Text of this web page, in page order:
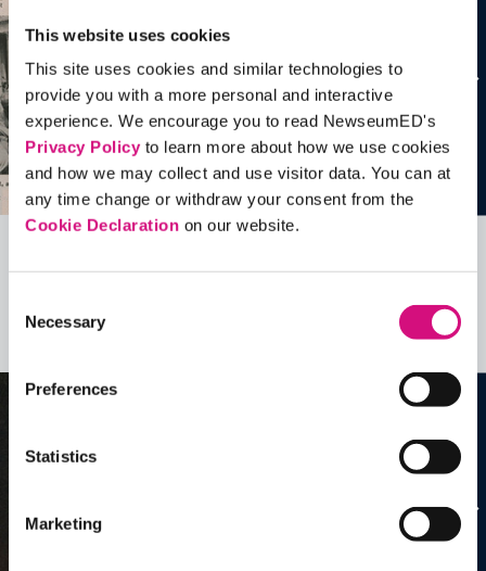
This website uses cookies
This site uses cookies and similar technologies to
provide you with a more personal and interactive
experience. We encourage you to read NewseumED's
Privacy Policyto learn more about how we use cookies
and how we may collect and use visitor data. You can at
any time change or withdraw your consent from the
Cookie Declaration on our website.
Selection
Necessary
Preferences
Statistics
Marketing
Related Videos, Historical Events and
more …